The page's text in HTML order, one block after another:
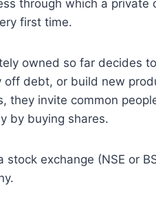
through which a private
first time.
owned so far decides
debt, or build new
they invite common
by buying shares.
exchange (NSE or